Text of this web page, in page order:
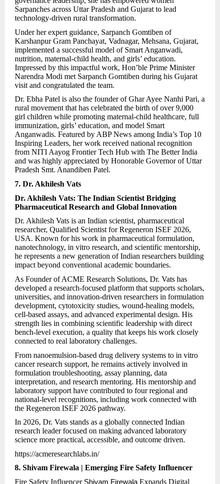
Sarpanches across Uttar Pradesh and Gujarat to lead
technology-driven rural transformation.
Under her expert guidance, Sarpanch Gomtiben of
Karshanpur Gram Panchayat, Vadnagar, Mehsana, Gujarat,
implemented a successful model of Smart Anganwadi,
nutrition, maternal-child health, and girls’ education.
Impressed by this impactful work, Hon’ble Prime Minister
Narendra Modi met Sarpanch Gomtiben during his Gujarat
visit and congratulated the team.
Dr. Ebha Patel is also the founder of Ghar Ayee Nanhi Pari, a
rural movement that has celebrated the birth of over 9,000
girl children while promoting maternal-child healthcare, full
immunization, girls’ education, and model Smart
Anganwadis. Featured by ABP News among India’s Top 10
Inspiring Leaders, her work received national recognition
from NITI Aayog Frontier Tech Hub with The Better India
and was highly appreciated by Honorable Governor of Uttar
Pradesh Smt. Anandiben Patel.
7. Dr. Akhilesh Vats
Dr. Akhilesh Vats: The Indian Scientist Bridging
Pharmaceutical Research and Global Innovation
Dr. Akhilesh Vats is an Indian scientist, pharmaceutical
researcher, Qualified Scientist for Regeneron ISEF 2026,
USA. Known for his work in pharmaceutical formulation,
nanotechnology, in vitro research, and scientific mentorship,
he represents a new generation of Indian researchers building
impact beyond conventional academic boundaries.
As Founder of ACME Research Solutions, Dr. Vats has
developed a research-focused platform that supports scholars,
universities, and innovation-driven researchers in formulation
development, cytotoxicity studies, wound-healing models,
cell-based assays, and advanced experimental design. His
strength lies in combining scientific leadership with direct
bench-level execution, a quality that keeps his work closely
connected to real laboratory challenges.
From nanoemulsion-based drug delivery systems to in vitro
cancer research support, he remains actively involved in
formulation troubleshooting, assay planning, data
interpretation, and research mentoring. His mentorship and
laboratory support have contributed to four regional and
national-level recognitions, including work connected with
the Regeneron ISEF 2026 pathway.
In 2026, Dr. Vats stands as a globally connected Indian
research leader focused on making advanced laboratory
science more practical, accessible, and outcome driven.
https://acmeresearchlabs.in/
8. Shivam Firewala | Emerging Fire Safety Influencer
Fire Safety Influencer Shivam Firewala Expands Digital